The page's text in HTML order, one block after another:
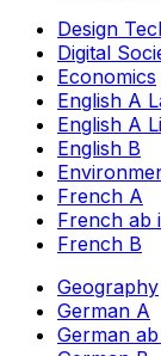
Design
Digital
Economics
English A
English A
English B
French A
French ab
French B
Geography
German A
German